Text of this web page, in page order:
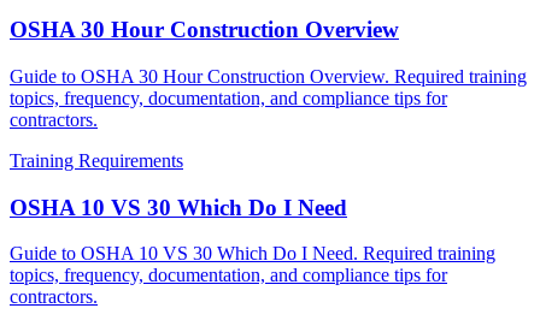
OSHA 30 Hour Construction Overview
Guide to OSHA 30 Hour Construction Overview. Required training
topics, frequency, documentation, and compliance tips for
contractors.
Training Requirements
OSHA 10 VS 30 Which Do I Need
Guide to OSHA 10 VS 30 Which Do I Need. Required training
topics, frequency, documentation, and compliance tips for
contractors.